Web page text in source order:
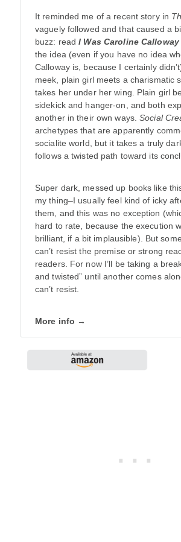
It reminded me of a recent story in
vaguely followed and that caused a
buzz: readI Was Caroline Calloway
the idea (even if you have no idea
Calloway is, because I certainly
meek, plain girl meets a charismatic
takes her under her wing. Plain girl
sidekick and hanger-on, and both
another in their own ways.Social
archetypes that are apparently
socialite world, but it takes a truly
follows a twisted path toward its
Super dark, messed up books like
my thing–I usually feel kind of icky
them, and this was no exception
hard to rate, because the execution
brilliant, if a bit implausible). But
can’t resist the premise or strong
readers. For now I’ll be taking a
and twisted” until another comes
can’t resist.
More info →